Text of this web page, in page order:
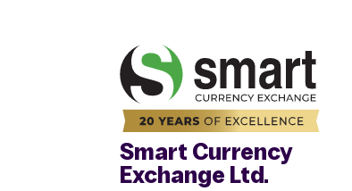
Smart Currency
Exchange Ltd.